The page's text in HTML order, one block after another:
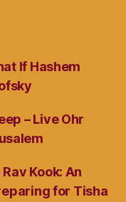
If Hashem
– Live Ohr
Kook: An
for Tisha